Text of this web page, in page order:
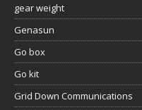
gear weight
Genasun
Go box
Go kit
Grid Down Communications